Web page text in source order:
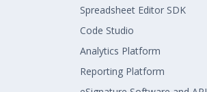
Spreadsheet Editor SDK
Code Studio
Analytics Platform
Reporting Platform